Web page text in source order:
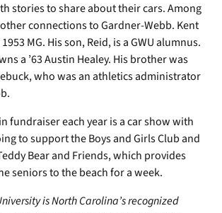
stories to share about their cars. Among
connections to Gardner-Webb. Kent
MG. His son, Reid, is a GWU alumnus.
a ’63 Austin Healey. His brother was
who was an athletics administrator
fundraiser each year is a car show with
to support the Boys and Girls Club and
Bear and Friends, which provides
seniors to the beach for a week.
is North Carolina’s recognized